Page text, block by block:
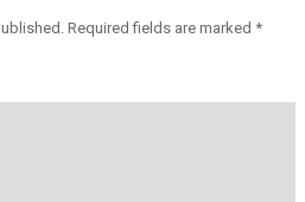
Required fields are marked *